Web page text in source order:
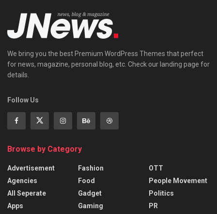
We bring you the best Premium WordPress Themes that perfect
for news, magazine, personal blog, etc. Check our landing page for
details.
Follow Us
Browse by Category
Advertisement
Agencies
All Seperate
Apps
Fashion
Food
Gadget
Gaming
OTT
People Movement
Politics
PR